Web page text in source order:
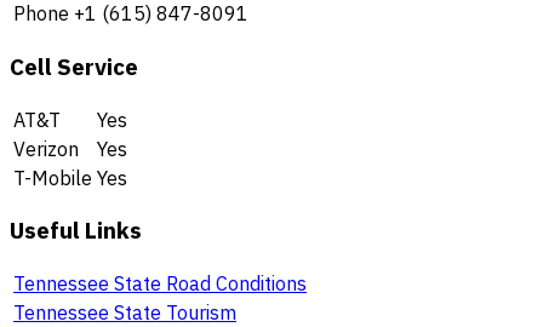
Phone +1 (615) 847-8091
Cell Service
AT&T
Yes
Verizon
Yes
T-Mobile Yes
Useful Links
Tennessee State Road Conditions
Tennessee State Tourism